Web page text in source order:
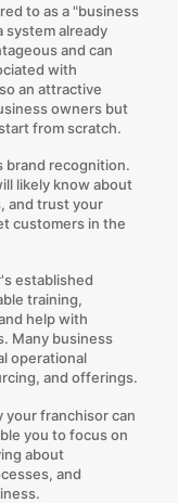
to as a "business
system already
and can
with
an attractive
owners but
from scratch.
brand recognition.
likely know about
and trust your
customers in the
established
training,
help with
Many business
operational
and offerings.
your franchisor can
you to focus on
about
and